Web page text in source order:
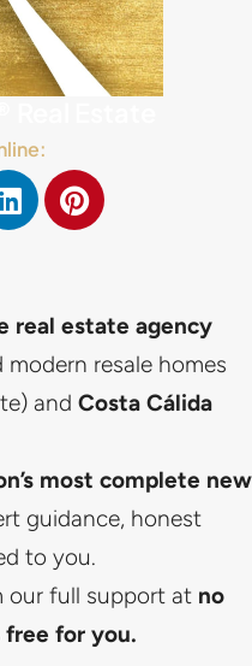
real estate agency
resale homes
and Costa Cálida
most complete new
guidance, honest
to you.
our full support at no
for you.